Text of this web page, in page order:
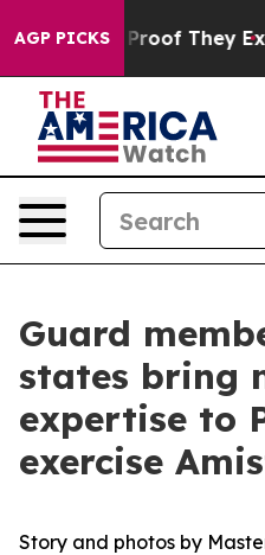
AGP PICKS
no Proof They Exist
Guard
states bring
expertise to
exercise
Story and photos by